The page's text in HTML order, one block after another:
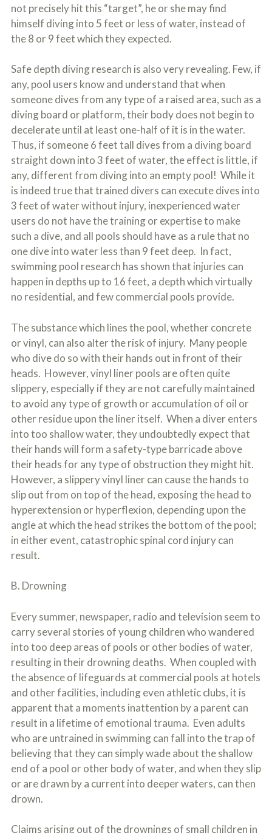
not precisely hit this “target”, he or she may find
himself diving into 5 feet or less of water, instead of
the 8 or 9 feet which they expected.
Safe depth diving research is also very revealing. Few, if
any, pool users know and understand that when
someone dives from any type of a raised area, such as a
diving board or platform, their body does not begin to
decelerate until at least one-half of it is in the water.
Thus, if someone 6 feet tall dives from a diving board
straight down into 3 feet of water, the effect is little, if
any, different from diving into an empty pool! While it
is indeed true that trained divers can execute dives into
3 feet of water without injury, inexperienced water
users do not have the training or expertise to make
such a dive, and all pools should have as a rule that no
one dive into water less than 9 feet deep. In fact,
swimming pool research has shown that injuries can
happen in depths up to 16 feet, a depth which virtually
no residential, and few commercial pools provide.
The substance which lines the pool, whether concrete
or vinyl, can also alter the risk of injury. Many people
who dive do so with their hands out in front of their
heads. However, vinyl liner pools are often quite
slippery, especially if they are not carefully maintained
to avoid any type of growth or accumulation of oil or
other residue upon the liner itself. When a diver enters
into too shallow water, they undoubtedly expect that
their hands will form a safety-type barricade above
their heads for any type of obstruction they might hit.
However, a slippery vinyl liner can cause the hands to
slip out from on top of the head, exposing the head to
hyperextension or hyperflexion, depending upon the
angle at which the head strikes the bottom of the pool;
in either event, catastrophic spinal cord injury can
result.
B. Drowning
Every summer, newspaper, radio and television seem to
carry several stories of young children who wandered
into too deep areas of pools or other bodies of water,
resulting in their drowning deaths. When coupled with
the absence of lifeguards at commercial pools at hotels
and other facilities, including even athletic clubs, it is
apparent that a moments inattention by a parent can
result in a lifetime of emotional trauma. Even adults
who are untrained in swimming can fall into the trap of
believing that they can simply wade about the shallow
end of a pool or other body of water, and when they slip
or are drawn by a current into deeper waters, can then
drown.
Claims arising out of the drownings of small children in